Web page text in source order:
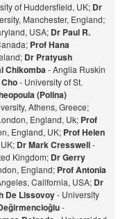
of Huddersfield, UK; Dr
Manchester, England;
USA; Dr Paul R.
Prof Hana
Dr Pratyush
Chikomba- Anglia Ruskin
- University of St.
(Polina)
Athens, Greece;
England, Uk; Prof
England, UK; Prof Helen
Dr Mark Cresswell-
Kingdom; Dr Gerry
England; Prof Antonia
California, USA; Dr
De Lissovoy- University
-